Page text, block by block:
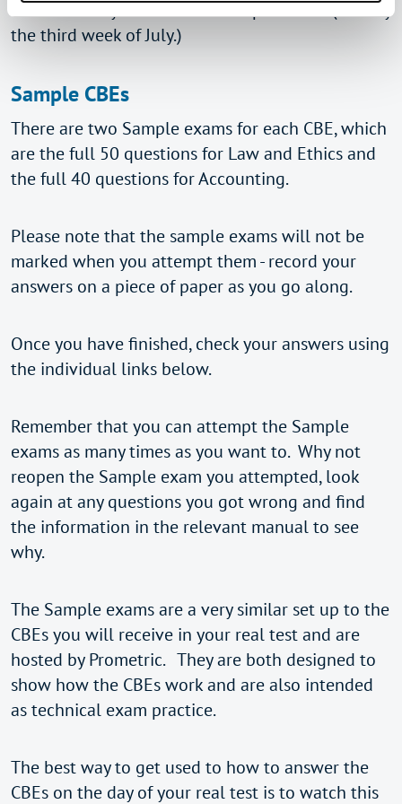
when the May exam results are published (usually
the third week of July.)
Sample CBEs
There are two Sample exams for each CBE, which
are the full 50 questions for Law and Ethics and
the full 40 questions for Accounting.
Please note that the sample exams will not be
marked when you attempt them - record your
answers on a piece of paper as you go along.
Once you have finished, check your answers using
the individual links below.
Remember that you can attempt the Sample
exams as many times as you want to. Why not
reopen the Sample exam you attempted, look
again at any questions you got wrong and find
the information in the relevant manual to see
why.
The Sample exams are a very similar set up to the
CBEs you will receive in your real test and are
hosted by Prometric. They are both designed to
show how the CBEs work and are also intended
as technical exam practice.
The best way to get used to how to answer the
CBEs on the day of your real test is to watch this